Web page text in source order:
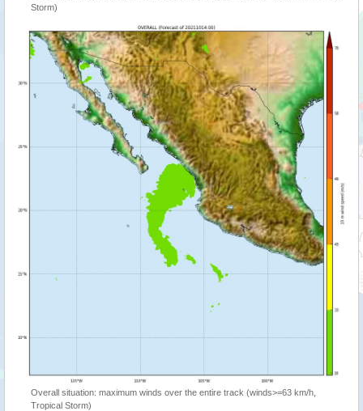
Storm)
Overall situation: maximum winds over the entire track (winds>=63 km/h,
Tropical Storm)